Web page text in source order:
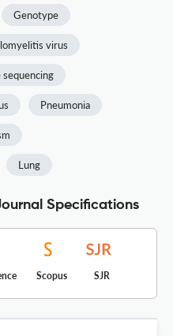
Genotype
virus
Pneumonia
Lung
Specifications
Scopus SJR